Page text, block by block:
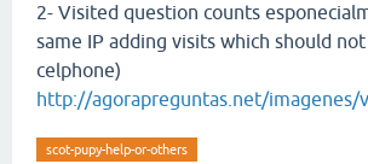
2- Visited question counts
same IP adding visits which should
celphone)
http://agorapreguntas.net/imagenes/
scot-pupy-help-or-others